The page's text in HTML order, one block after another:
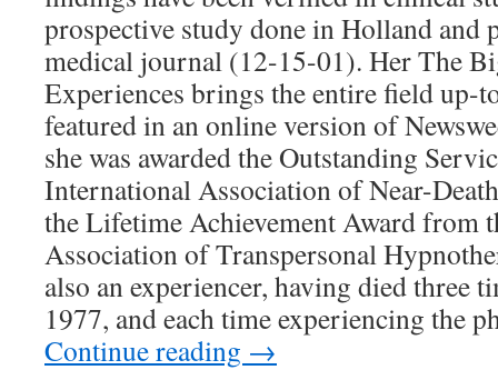
prospective study done in Holland and
medical journal (12-15-01). Her The
Experiences brings the entire field up-
featured in an online version of
she was awarded the Outstanding
International Association of Near-
the Lifetime Achievement Award from
Association of Transpersonal
also an experiencer, having died three
1977, and each time experiencing the
Continue reading →